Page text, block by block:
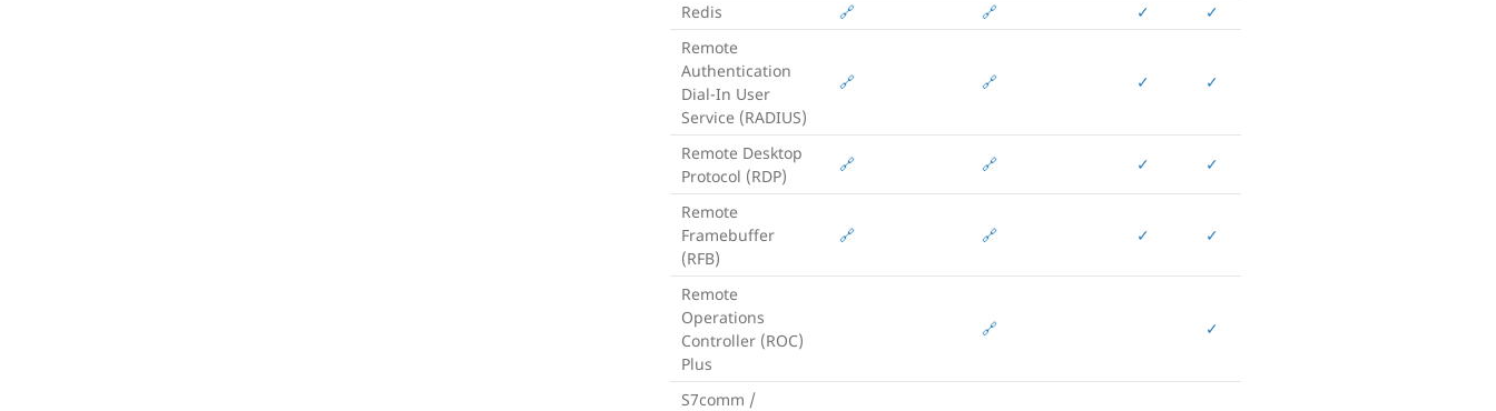
Redis 🔗 🔗 ✓
✓
Remote
Authentication
Dial-In User
Service (RADIUS)
🔗 🔗 ✓ ✓
Remote Desktop
Protocol (RDP)
🔗 🔗 ✓ ✓
Remote
Framebuffer
(RFB)
🔗 🔗 ✓ ✓
Remote
Operations
Controller (ROC)
Plus
🔗 ✓
S7comm /